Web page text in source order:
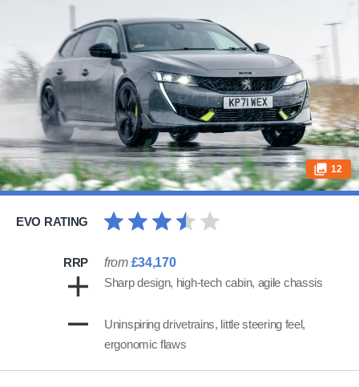
12
EVO RATING
RRP from £34,170
Sharp design, high-tech cabin, agile chassis
Uninspiring drivetrains, little steering feel,
ergonomic flaws